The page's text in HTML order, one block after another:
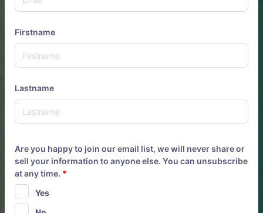
Firstname
Lastname
Are you happy to join our email list, we will never share or
sell your information to anyone else. You can unsubscribe
at any time. *
Yes